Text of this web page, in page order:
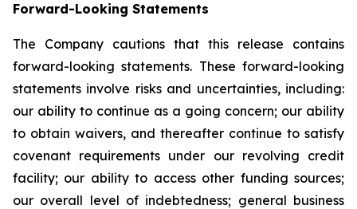
Forward-Looking Statements
The Company cautions that this release contains
forward-looking statements. These forward-looking
statements involve risks and uncertainties, including:
our ability to continue as a going concern; our ability
to obtain waivers, and thereafter continue to satisfy
covenant requirements under our revolving credit
facility; our ability to access other funding sources;
our overall level of indebtedness; general business